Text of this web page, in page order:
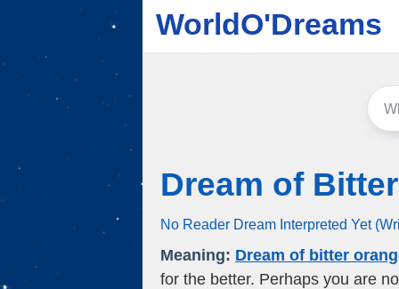
WorldO'Dreams
Dream of
No Reader Dream Interpreted Yet
Meaning: Dream of bitter
for the better. Perhaps you are